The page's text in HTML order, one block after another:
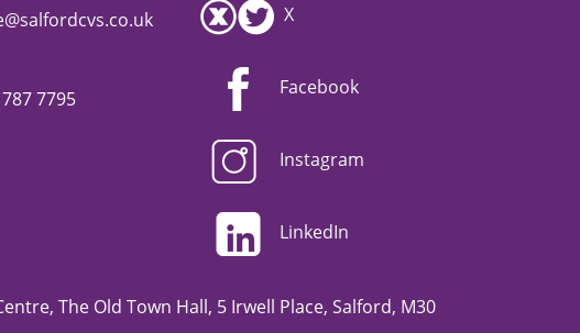
7795
X
Facebook
Instagram
LinkedIn
The Old Town Hall, 5 Irwell Place, Salford, M30